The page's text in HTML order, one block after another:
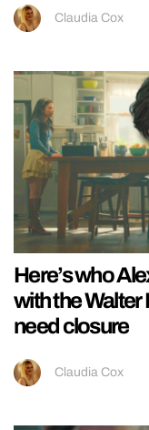
Claudia Cox
Here’s who
with the
need closure
Claudia Cox